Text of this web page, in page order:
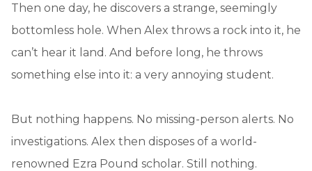
Then one day, he discovers a strange, seemingly
bottomless hole. When Alex throws a rock into it, he
can’t hear it land. And before long, he throws
something else into it: a very annoying student.
But nothing happens. No missing-person alerts. No
investigations. Alex then disposes of a world-
renowned Ezra Pound scholar. Still nothing.